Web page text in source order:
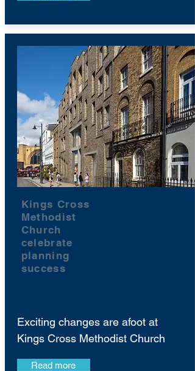
Kings Cross
Methodist
Church
celebrate
planning
success
Exciting changes are afoot at
Kings Cross Methodist Church
Read more